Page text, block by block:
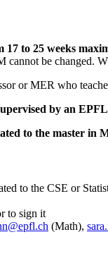
17 to 25 weeks
cannot be
or MER who
by an
to the master
to the CSE or
to sign it
(Math),